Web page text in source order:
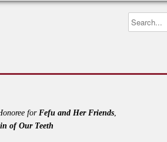
forFefu and Her Friends,
of Our Teeth